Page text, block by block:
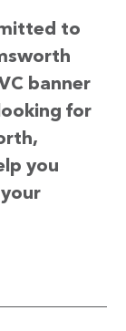
to
banner
for
you